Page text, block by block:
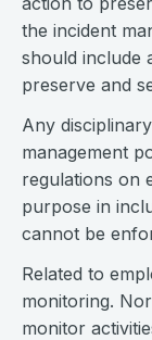
the incident
should include
preserve and
Any
management
regulations on
purpose in
cannot be
Related to
monitoring.
monitor